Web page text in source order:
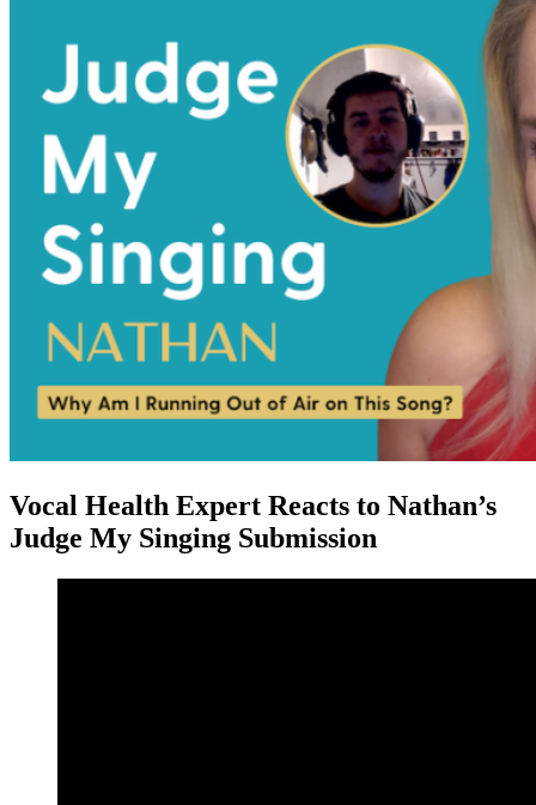
Vocal Health Expert Reacts to Nathan’s
Judge My Singing Submission